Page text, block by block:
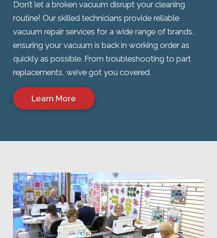
Don’t let a broken vacuum disrupt your cleaning
routine! Our skilled technicians provide reliable
vacuum repair services for a wide range of brands,
ensuring your vacuum is back in working order as
quickly as possible. From troubleshooting to part
replacements, we’ve got you covered.
Learn More